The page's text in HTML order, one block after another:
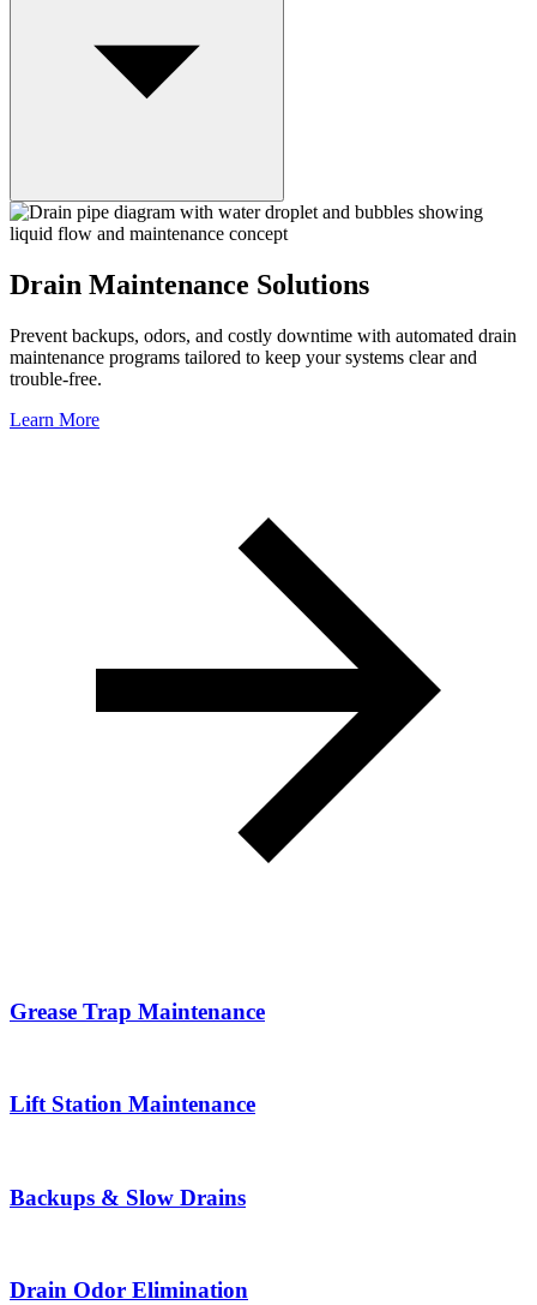
Drain Maintenance Solutions
Prevent backups, odors, and costly downtime with automated drain
maintenance programs tailored to keep your systems clear and
trouble-free.
Learn More
Grease Trap Maintenance
Lift Station Maintenance
Backups & Slow Drains
Drain Odor Elimination